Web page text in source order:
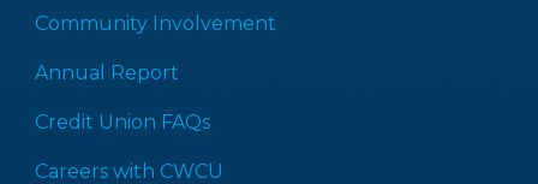
Community Involvement
Annual Report
Credit Union FAQs
Careers with CWCU